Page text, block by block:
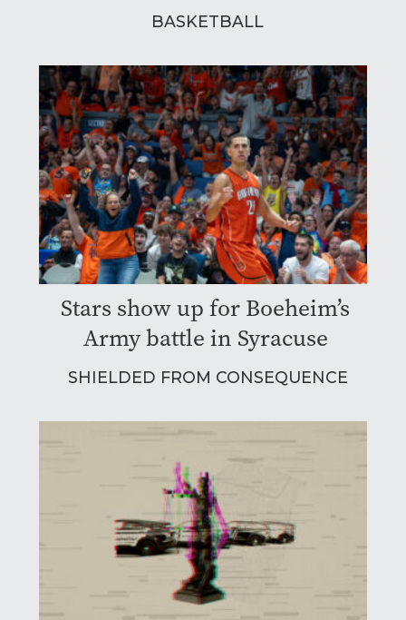
BASKETBALL
Stars show up for Boeheim’s
Army battle in Syracuse
SHIELDED FROM CONSEQUENCE